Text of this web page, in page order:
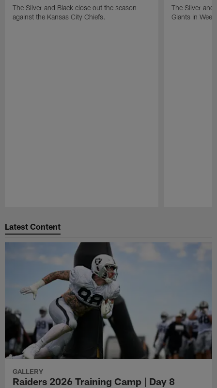
The Silver and Black close out the season
against the Kansas City Chiefs.
The Silver and
Giants in
Latest Content
GALLERY
Raiders 2026 Training Camp | Day 8